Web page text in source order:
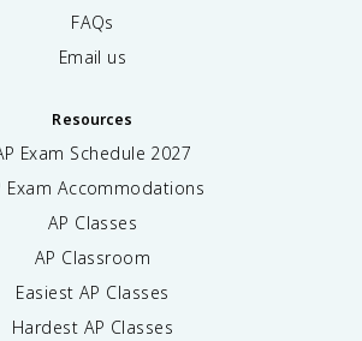
FAQs
Email us
Resources
Exam Schedule 2027
Exam Accommodations
AP Classes
AP Classroom
Easiest AP Classes
Hardest AP Classes